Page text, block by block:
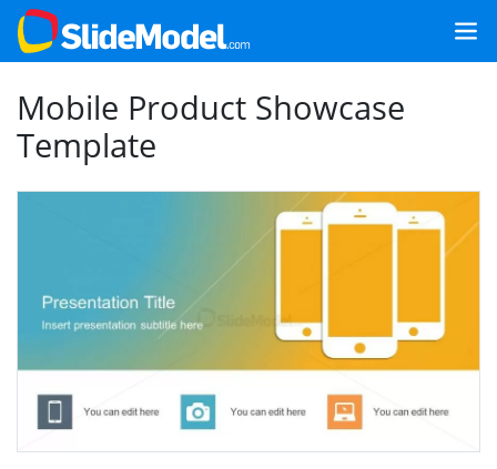
Mobile Product Showcase
Template